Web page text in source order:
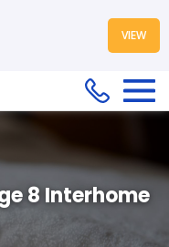
8 Interhome
VIEW